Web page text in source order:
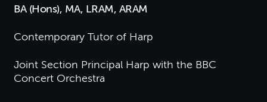
BA (Hons), MA, LRAM, ARAM
Contemporary Tutor of Harp
Joint Section Principal Harp with the BBC
Concert Orchestra